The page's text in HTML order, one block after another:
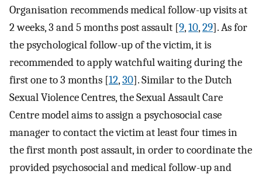
Organisation recommends medical follow-up visits at
2 weeks, 3 and 5 months post assault [9,10,29]. As for
the psychological follow-up of the victim, it is
recommended to apply watchful waiting during the
first one to 3 months [12,30]. Similar to the Dutch
Sexual Violence Centres, the Sexual Assault Care
Centre model aims to assign a psychosocial case
manager to contact the victim at least four times in
the first month post assault, in order to coordinate the
provided psychosocial and medical follow-up and